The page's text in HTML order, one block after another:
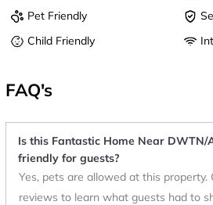
Pet Friendly
Child Friendly
FAQ's
Is this Fantastic Home Near
friendly for guests?
Yes, pets are allowed at this property.
reviews to learn what guests had to